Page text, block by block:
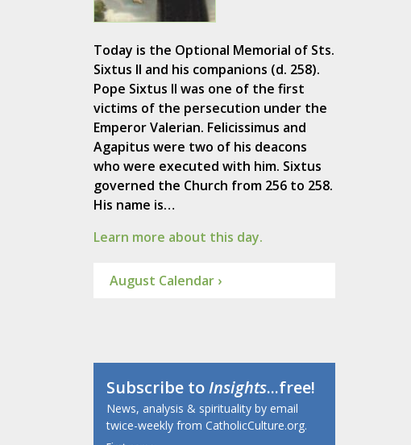
Today is the Optional Memorial of Sts.
Sixtus II and his companions (d. 258).
Pope Sixtus II was one of the first
victims of the persecution under the
Emperor Valerian. Felicissimus and
Agapitus were two of his deacons
who were executed with him. Sixtus
governed the Church from 256 to 258.
His name is…
Learn more about this day.
August Calendar ›
Subscribe toInsights...free!
News, analysis & spirituality by email
twice-weekly from CatholicCulture.org.